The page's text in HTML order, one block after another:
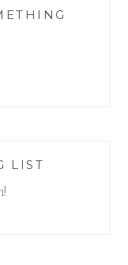
LIST